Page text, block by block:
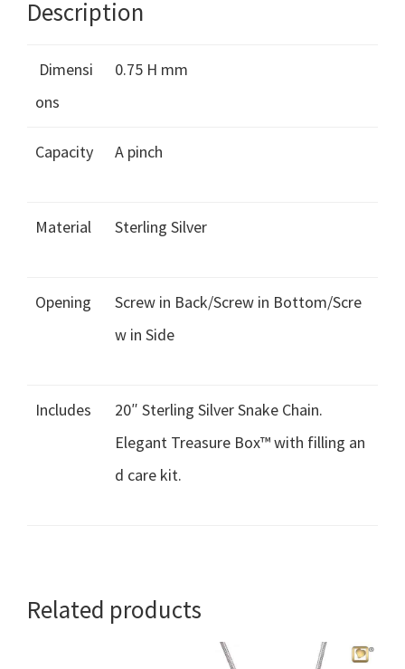
Description
Dimensi
ons
0.75 H mm
Capacity A pinch
Material Sterling Silver
Opening
Screw in Back/Screw in Bottom/Scre
w in Side
Includes
20″ Sterling Silver Snake Chain.
Elegant Treasure Box™ with filling an
d care kit.
Related products